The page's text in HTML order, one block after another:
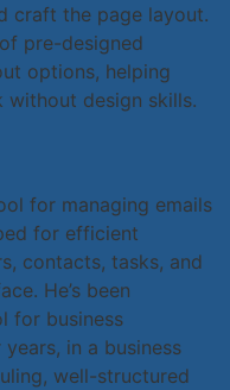
craft the page layout.
pre-designed
options, helping
design skills.
for managing emails
for efficient
contacts, tasks, and
He’s been
for business
in a business
well-structured